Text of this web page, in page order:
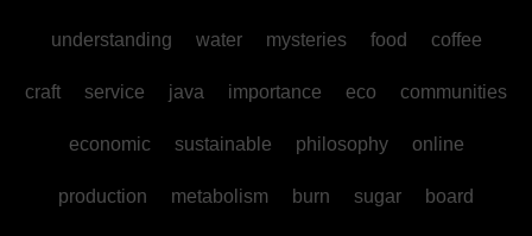
understanding water mysteries food coffee
craft service java importance eco communities
economic sustainable philosophy online
production metabolism burn sugar board